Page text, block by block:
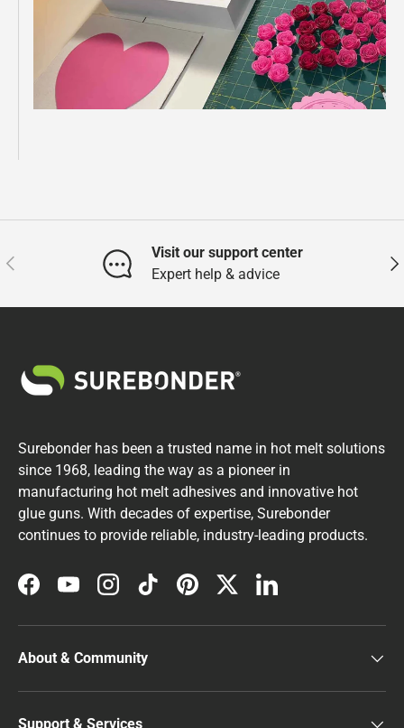
Previous
Visit our support center
Expert help & advice
Surebonder has been a trusted name in hot melt solutions
since 1968, leading the way as a pioneer in
manufacturing hot melt adhesives and innovative hot
glue guns. With decades of expertise, Surebonder
continues to provide reliable, industry-leading products.
FacebookYouTubeInstagramTikTokPinterestTwitterLinkedIn
About & Community
Support & Services